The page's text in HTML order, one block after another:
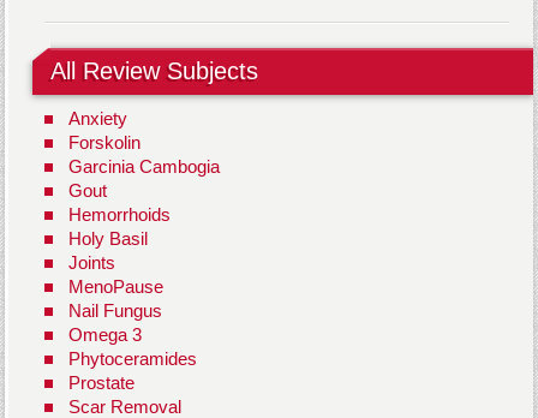
All Review Subjects
Anxiety
Forskolin
Garcinia Cambogia
Gout
Hemorrhoids
Holy Basil
Joints
MenoPause
Nail Fungus
Omega 3
Phytoceramides
Prostate
Scar Removal